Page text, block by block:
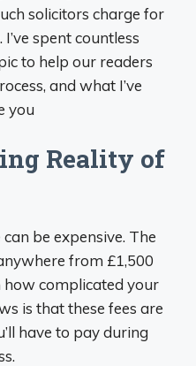
solicitors charge for
spent countless
to help our readers
and what I’ve
you
Reality of
be expensive. The
from £1,500
how complicated your
is that these fees are
have to pay during